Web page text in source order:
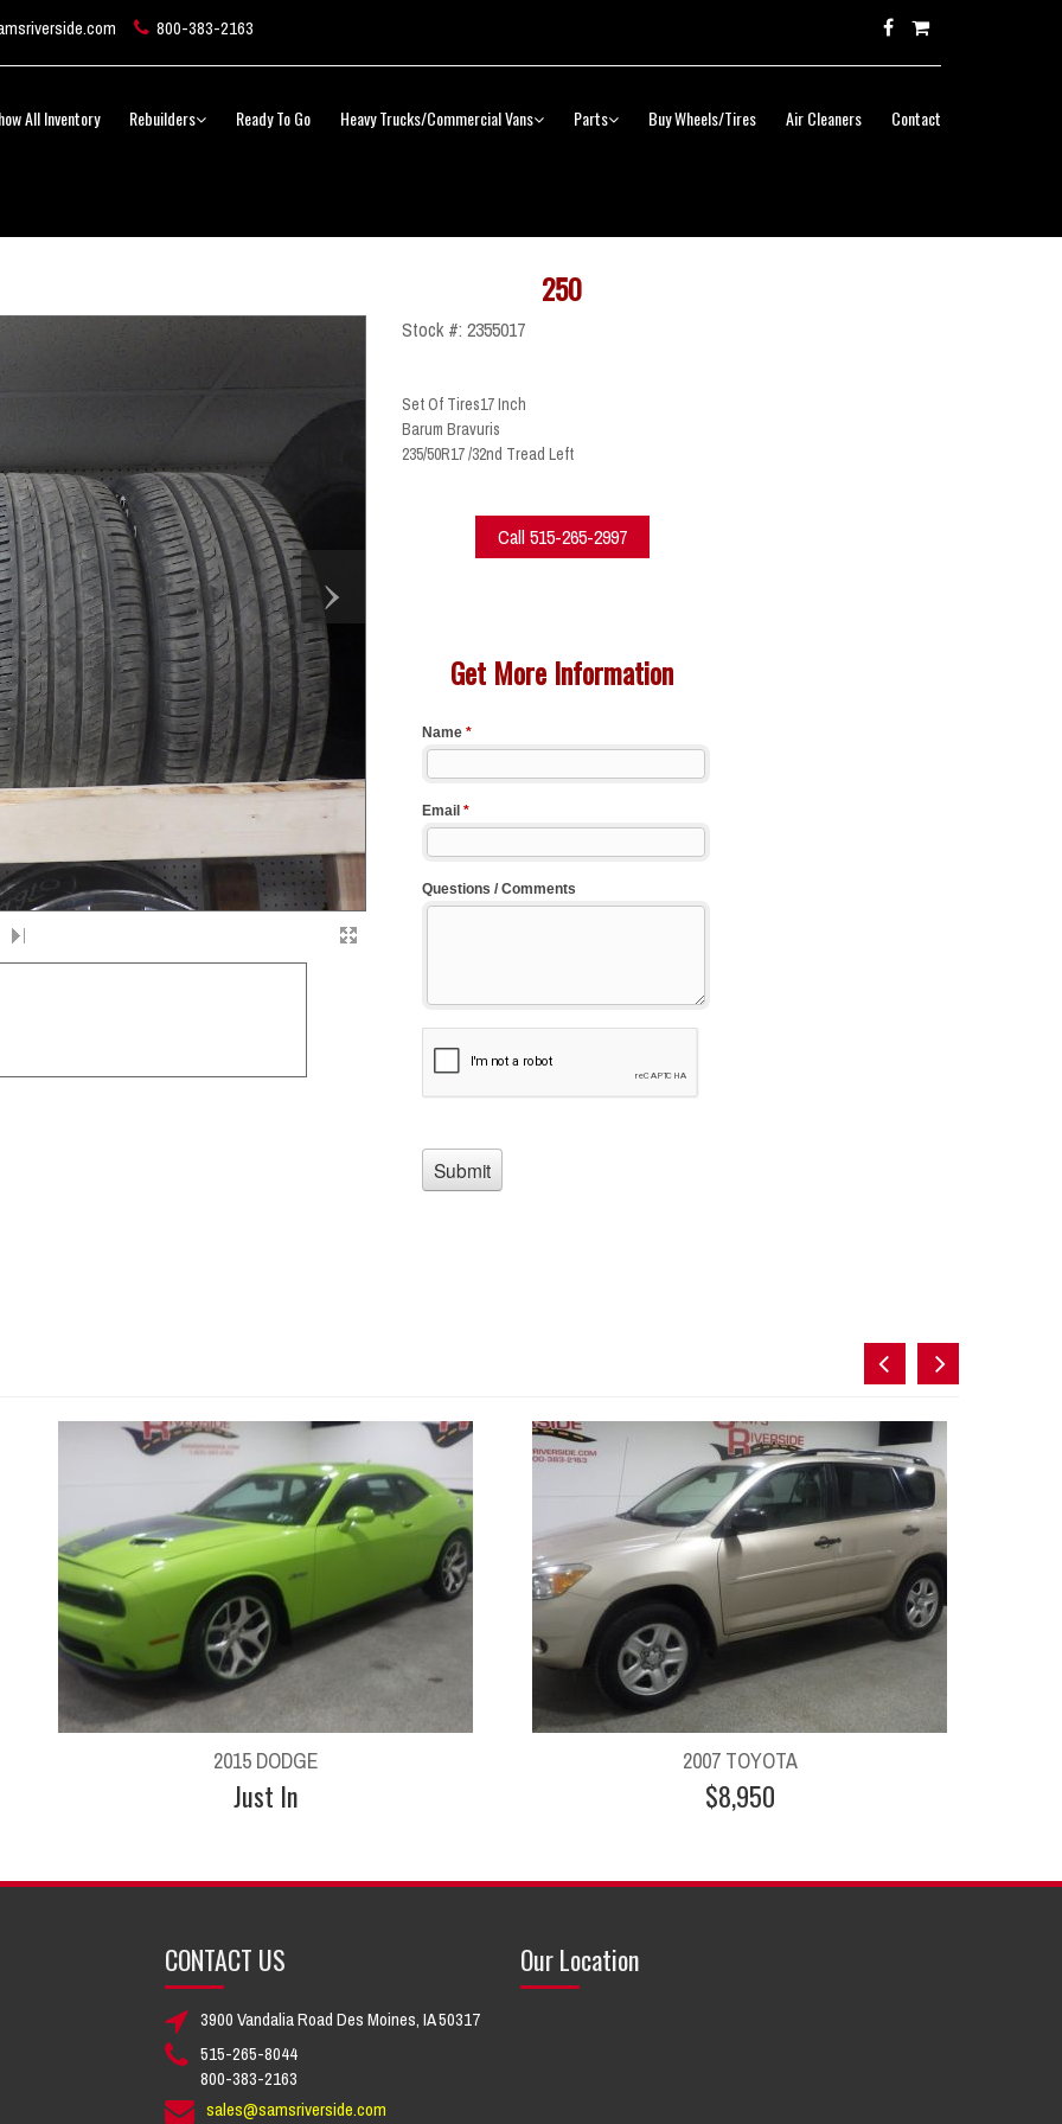
800-383-2163
All Inventory Rebuilders Ready To Go Heavy Trucks/Commercial Vans Parts Buy Wheels/Tires Air Cleaners Contact
›
250
Stock #: 2355017
Set Of Tires17 Inch
Barum Bravuris
235/50R17 /32nd Tread Left
Call 515-265-2997
Get More Information
2015 DODGE
Just In
2007 TOYOTA
$8,950
CONTACT US
3900 Vandalia Road Des Moines, IA 50317
515-265-8044
800-383-2163
sales@samsriverside.com
Our Location